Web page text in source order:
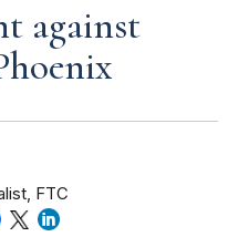
against
FTC